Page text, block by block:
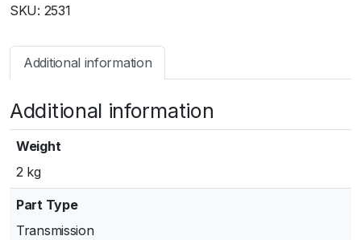
SKU: 2531
Additional information
Additional information
Weight
2 kg
Part Type
Transmission